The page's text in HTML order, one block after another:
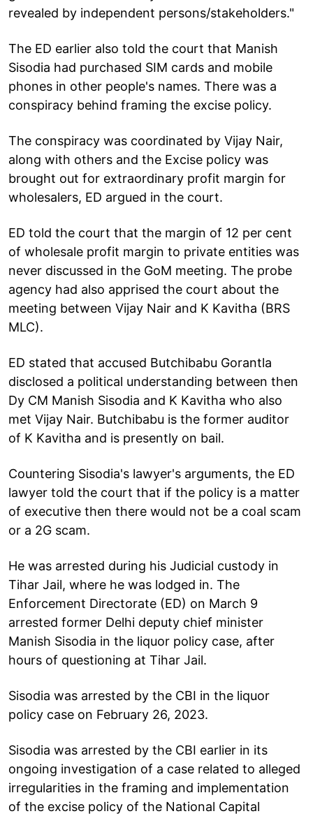
revealed by independent persons/stakeholders."
The ED earlier also told the court that Manish
Sisodia had purchased SIM cards and mobile
phones in other people's names. There was a
conspiracy behind framing the excise policy.
The conspiracy was coordinated by Vijay Nair,
along with others and the Excise policy was
brought out for extraordinary profit margin for
wholesalers, ED argued in the court.
ED told the court that the margin of 12 per cent
of wholesale profit margin to private entities was
never discussed in the GoM meeting. The probe
agency had also apprised the court about the
meeting between Vijay Nair and K Kavitha (BRS
MLC).
ED stated that accused Butchibabu Gorantla
disclosed a political understanding between then
Dy CM Manish Sisodia and K Kavitha who also
met Vijay Nair. Butchibabu is the former auditor
of K Kavitha and is presently on bail.
Countering Sisodia's lawyer's arguments, the ED
lawyer told the court that if the policy is a matter
of executive then there would not be a coal scam
or a 2G scam.
He was arrested during his Judicial custody in
Tihar Jail, where he was lodged in. The
Enforcement Directorate (ED) on March 9
arrested former Delhi deputy chief minister
Manish Sisodia in the liquor policy case, after
hours of questioning at Tihar Jail.
Sisodia was arrested by the CBI in the liquor
policy case on February 26, 2023.
Sisodia was arrested by the CBI earlier in its
ongoing investigation of a case related to alleged
irregularities in the framing and implementation
of the excise policy of the National Capital